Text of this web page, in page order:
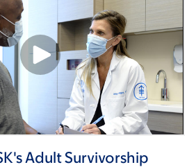
Adult Survivorship